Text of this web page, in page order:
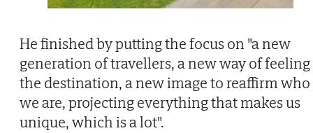
He finished by putting the focus on "a new
generation of travellers, a new way of feeling
the destination, a new image to reaffirm who
we are, projecting everything that makes us
unique, which is a lot".